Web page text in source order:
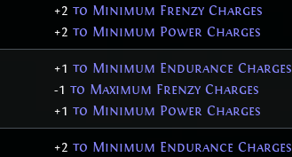
+2 to Minimum Frenzy Charges
+2 to Minimum Power Charges
+1 to Minimum Endurance Charges
-1 to Maximum Frenzy Charges
+1 to Minimum Power Charges
+2 to Minimum Endurance Charges